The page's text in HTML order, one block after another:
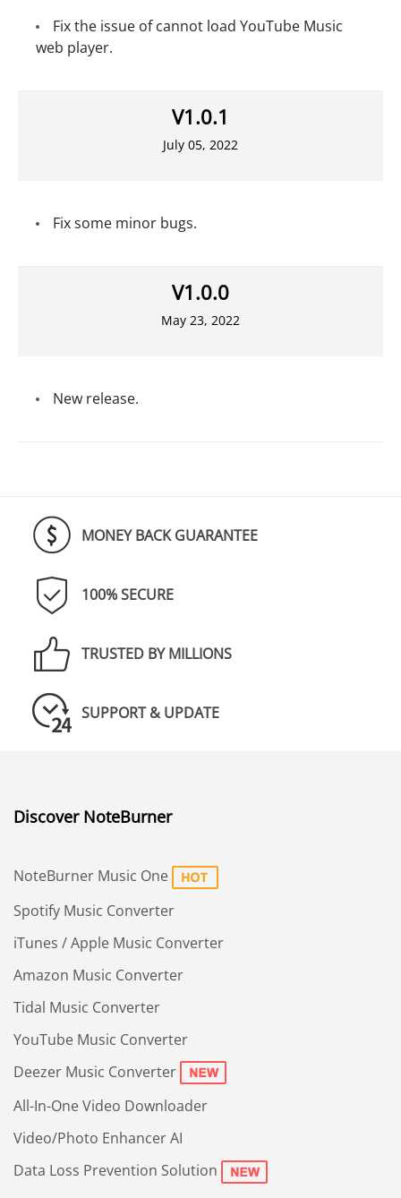
Fix the issue of cannot load YouTube Music
web player.
V1.0.1
July 05, 2022
Fix some minor bugs.
V1.0.0
May 23, 2022
New release.
MONEY BACK GUARANTEE
100% SECURE
TRUSTED BY MILLIONS
SUPPORT & UPDATE
Discover NoteBurner
NoteBurner Music One
Spotify Music Converter
iTunes / Apple Music Converter
Amazon Music Converter
Tidal Music Converter
YouTube Music Converter
Deezer Music Converter
All-In-One Video Downloader
Video/Photo Enhancer AI
Data Loss Prevention Solution